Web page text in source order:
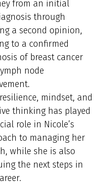
from an initial
through
a second opinion,
to a confirmed
of breast cancer
node
mindset, and
thinking has played
role in Nicole’s
to managing her
while she is also
the next steps in